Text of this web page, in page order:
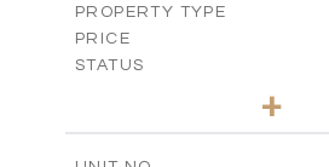
VIEW MORE
PROPERTY TYPE
PRICE
STATUS
+